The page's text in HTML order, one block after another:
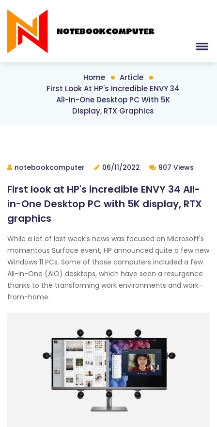
Home
Article
First Look At HP's Incredible ENVY 34
All-In-One Desktop PC With 5K
Display, RTX Graphics
notebookcomputer 06/11/2022 907 Views
First look at HP's incredible ENVY 34 All-
in-One Desktop PC with 5K display, RTX
graphics
While a lot of last week's news was focused on Microsoft's
momentous Surface event, HP announced quite a few new
Windows 11 PCs. Some of those computers included a few
All-in-One (AIO) desktops, which have seen a resurgence
thanks to the transforming work environments and work-
from-home.